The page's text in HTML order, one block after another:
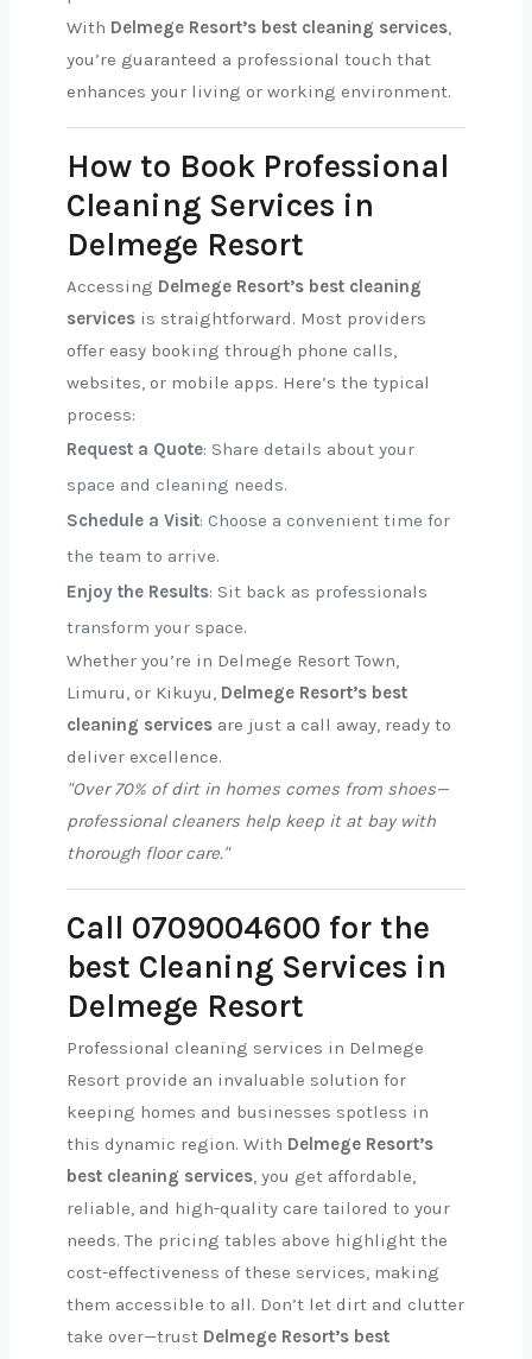
With Delmege Resort’s best cleaning services,
you’re guaranteed a professional touch that
enhances your living or working environment.
How to Book Professional
Cleaning Services in
Delmege Resort
Accessing Delmege Resort’s best cleaning
services is straightforward. Most providers
offer easy booking through phone calls,
websites, or mobile apps. Here’s the typical
process:
Request a Quote: Share details about your
space and cleaning needs.
Schedule a Visit: Choose a convenient time for
the team to arrive.
Enjoy the Results: Sit back as professionals
transform your space.
Whether you’re in Delmege Resort Town,
Limuru, or Kikuyu, Delmege Resort’s best
cleaning services are just a call away, ready to
deliver excellence.
"Over 70% of dirt in homes comes from shoes—
professional cleaners help keep it at bay with
thorough floor care."
Call 0709004600 for the
best Cleaning Services in
Delmege Resort
Professional cleaning services in Delmege
Resort provide an invaluable solution for
keeping homes and businesses spotless in
this dynamic region. With Delmege Resort’s
best cleaning services, you get affordable,
reliable, and high-quality care tailored to your
needs. The pricing tables above highlight the
cost-effectiveness of these services, making
them accessible to all. Don’t let dirt and clutter
take over—trust Delmege Resort’s best